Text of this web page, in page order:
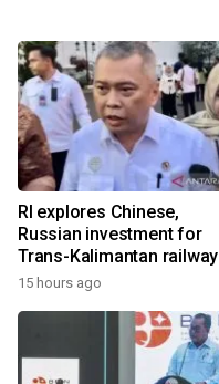
RI explores Chinese,
Russian investment for
Trans-Kalimantan railway
15 hours ago